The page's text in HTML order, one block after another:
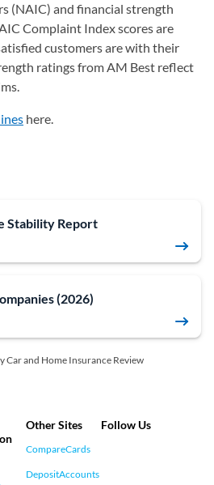
(NAIC) and financial strength
Complaint Index scores are
customers are with their
ratings from AM Best reflect
here.
Stability Report
(2026)
Car and Home Insurance Review